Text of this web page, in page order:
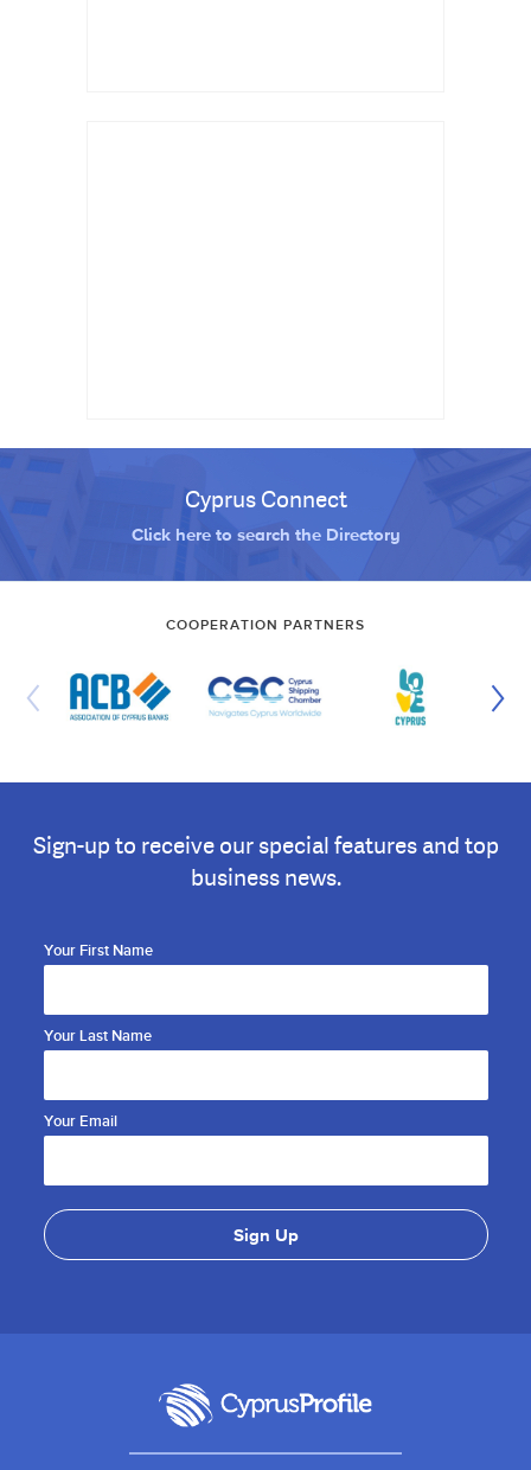
Cyprus Connect
Click here to search the Directory
COOPERATION PARTNERS
Sign-up to receive our special features and top
business news.
Your First Name
Your Last Name
Your Email